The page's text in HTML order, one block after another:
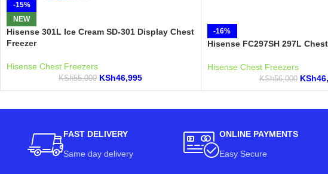
-15%
NEW
Hisense 301L Ice Cream SD-301 Display Chest
Freezer
Hisense Chest Freezers
KSh55,000 KSh46,995
-16%
Hisense FC297SH 297L
Hisense Chest Freezers
KSh56,000 KSh
FAST DELIVERY
Same day delivery
ONLINE PAYMENTS
Easy Secure